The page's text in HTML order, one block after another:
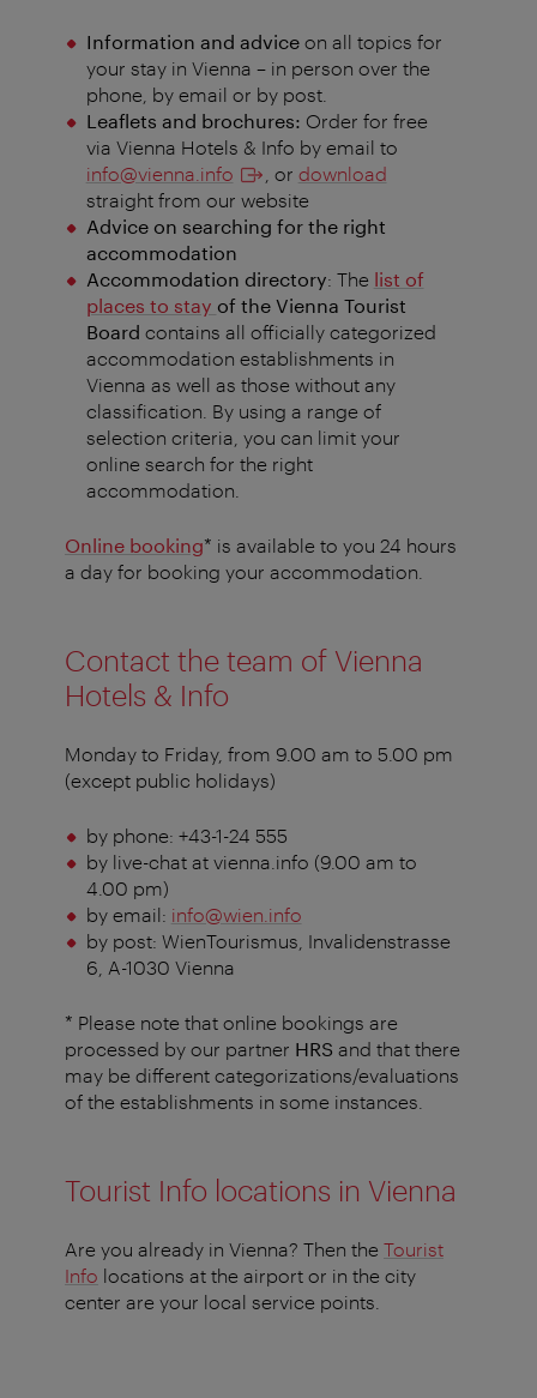
Information and adviceon all topics for
your stay in Vienna – in person over the
phone, by email or by post.
Leaflets and brochures: Order for free
via Vienna Hotels & Info by email to
info@vienna.info
, or download
straight from our website
Advice on searching for the right
accommodation
Accommodation directory: The list of
places to stay of the Vienna Tourist
Board contains all officially categorized
accommodation establishments in
Vienna as well as those without any
classification. By using a range of
selection criteria, you can limit your
online search for the right
accommodation.
Online booking* is available to you 24 hours
a day for booking your accommodation.
Contact the team of Vienna
Hotels & Info
Monday to Friday, from 9.00 am to 5.00 pm
(except public holidays)
by phone: +43-1-24 555
by live-chat at vienna.info (9.00 am to
4.00 pm)
by email: info@wien.info
by post: WienTourismus, Invalidenstrasse
6, A-1030 Vienna
* Please note that online bookings are
processed by our partner HRS and that there
may be different categorizations/evaluations
of the establishments in some instances.
Tourist Info locations in Vienna
Are you already in Vienna? Then the Tourist
Info locations at the airport or in the city
center are your local service points.